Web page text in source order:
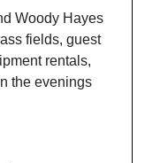
Woody Hayes
fields, guest
rentals,
the evenings